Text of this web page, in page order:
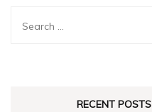
RECENT POSTS